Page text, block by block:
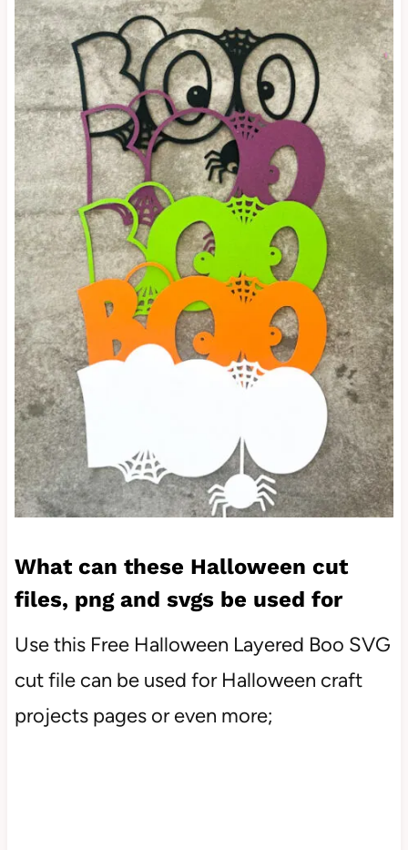
What can these Halloween cut
files, png and svgs be used for
Use this Free Halloween Layered Boo SVG
cut file can be used for Halloween craft
projects pages or even more;